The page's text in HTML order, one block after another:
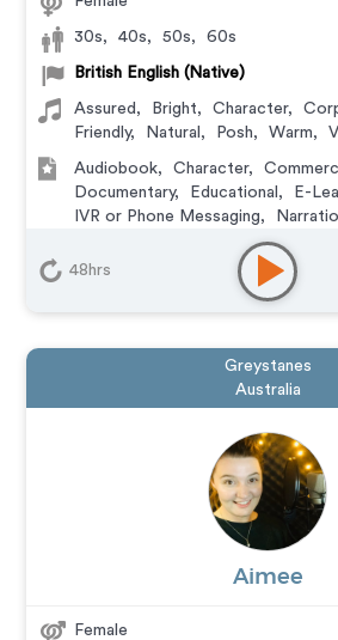
30s, 40s, 50s, 60s
British English (Native)
Assured , Bright, Character,
Friendly, Natural , Posh, Warm,
Audiobook, Character,
Documentary, Educational , E-
IVR or Phone Messaging,
48hrs
Greystanes
Australia
Aimee
Female